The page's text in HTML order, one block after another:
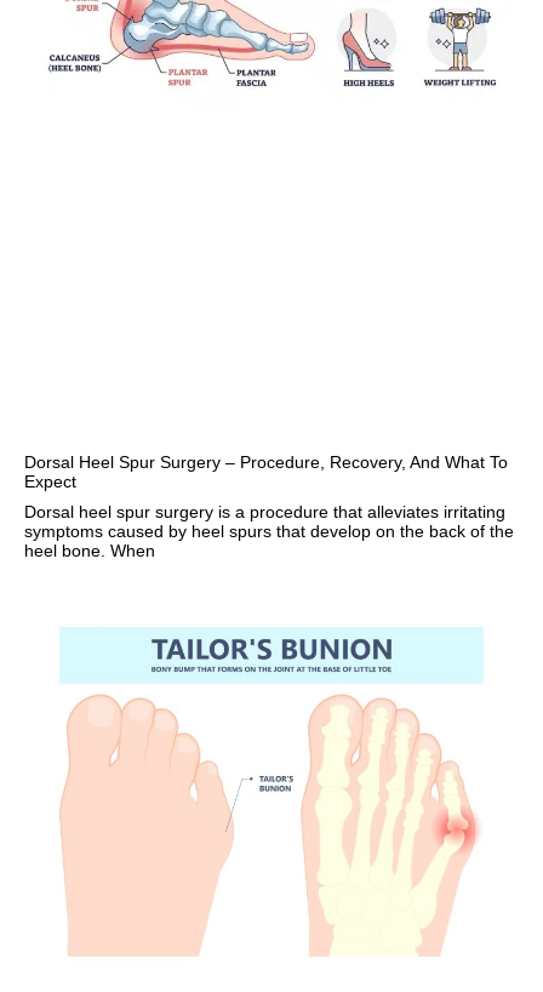
Dorsal Heel Spur Surgery – Procedure, Recovery, And What To
Expect
Dorsal heel spur surgery is a procedure that alleviates irritating
symptoms caused by heel spurs that develop on the back of the
heel bone. When